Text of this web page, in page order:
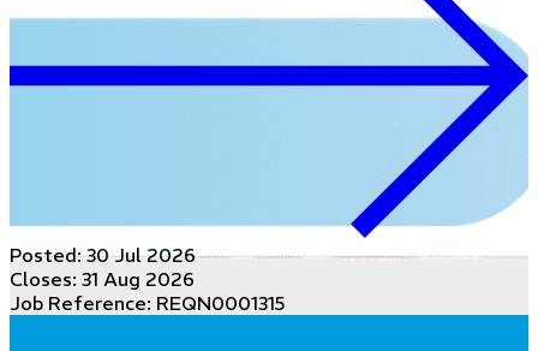
Posted:30 Jul 2026
Closes: 31 Aug 2026
Job Reference: REQN0001315